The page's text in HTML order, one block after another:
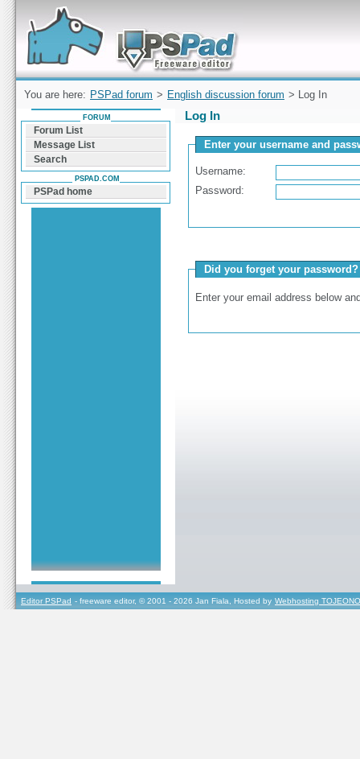
Forum can help you solve problems and quickly
find a solution with PSPad for Microsoft
Windows
You are here: PSPad forum > English discussion forum > Log In
Log In
Enter your username and
Username:
Password:
Did you forget your password?
Enter your email address below
FORUM
Forum List
Message List
Search
PSPAD.COM
PSPad home
Editor PSPad - freeware editor, © 2001 - 2026 Jan Fiala, Hosted by Webhosting